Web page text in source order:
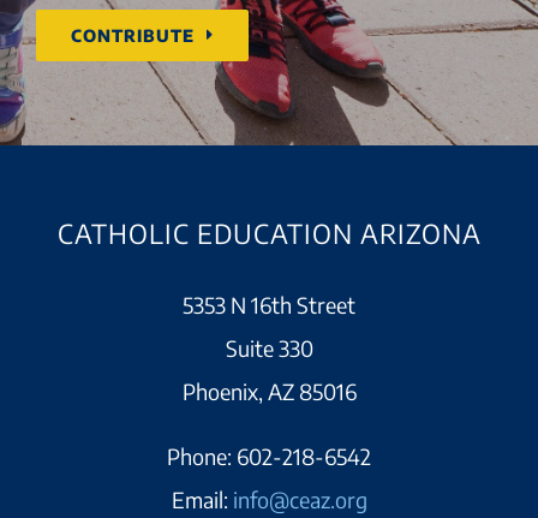
CONTRIBUTE
CATHOLIC EDUCATION ARIZONA
5353 N 16th Street
Suite 330
Phoenix, AZ 85016
Phone: 602-218-6542
Email: info@ceaz.org